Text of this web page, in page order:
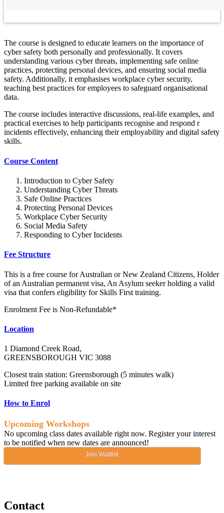
The course is designed to educate learners on the importance of
cyber safety both personally and professionally. It covers
understanding various cyber threats, implementing safe online
practices, protecting personal devices, and ensuring social media
safety. Additionally, it emphasises workplace cyber security,
teaching best practices for employees to safeguard organisational
data.
The course includes interactive discussions, real-life examples, and
practical exercises to help participants recognise and respond r
incidents effectively, enhancing their employability and digital safety
skills.
Course Content
Introduction to Cyber Safety
Understanding Cyber Threats
Safe Online Practices
Protecting Personal Devices
Workplace Cyber Security
Social Media Safety
Responding to Cyber Incidents
Fee Structure
This is a free course for Australian or New Zealand Citizens, Holder
of an Australian permanent visa, An Asylum seeker holding a valid
visa that confers eligibility for Skills First training.
Enrolment Fee is Non-Refundable*
Location
1 Diamond Creek Road,
GREENSBOROUGH VIC 3088
Closest train station: Greensborough (5 minutes walk)
Limited free parking available on site
How to Enrol
Upcoming Workshops
No upcoming class dates available right now. Register your interest
to be notified when new dates are announced!
Join Waitlist
Contact